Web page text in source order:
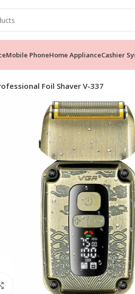
Mobile PhoneHome ApplianceCashier
Foil Shaver V-337
Click to enlarge